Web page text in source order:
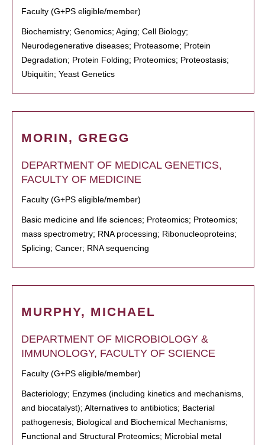
Faculty (G+PS eligible/member)
Biochemistry; Genomics; Aging; Cell Biology;
Neurodegenerative diseases; Proteasome; Protein
Degradation; Protein Folding; Proteomics; Proteostasis;
Ubiquitin; Yeast Genetics
MORIN, GREGG
DEPARTMENT OF MEDICAL GENETICS,
FACULTY OF MEDICINE
Faculty (G+PS eligible/member)
Basic medicine and life sciences; Proteomics; Proteomics;
mass spectrometry; RNA processing; Ribonucleoproteins;
Splicing; Cancer; RNA sequencing
MURPHY, MICHAEL
DEPARTMENT OF MICROBIOLOGY &
IMMUNOLOGY, FACULTY OF SCIENCE
Faculty (G+PS eligible/member)
Bacteriology; Enzymes (including kinetics and mechanisms,
and biocatalyst); Alternatives to antibiotics; Bacterial
pathogenesis; Biological and Biochemical Mechanisms;
Functional and Structural Proteomics; Microbial metal